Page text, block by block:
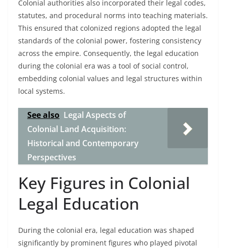
Colonial authorities also incorporated their legal codes,
statutes, and procedural norms into teaching materials.
This ensured that colonized regions adopted the legal
standards of the colonial power, fostering consistency
across the empire. Consequently, the legal education
during the colonial era was a tool of social control,
embedding colonial values and legal structures within
local systems.
See also Legal Aspects of
Colonial Land Acquisition:
Historical and Contemporary
Perspectives
Key Figures in Colonial
Legal Education
During the colonial era, legal education was shaped
significantly by prominent figures who played pivotal